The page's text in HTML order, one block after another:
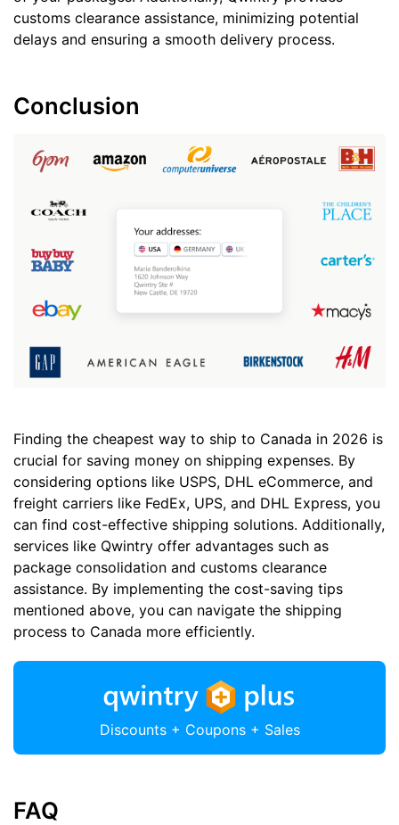
customs clearance assistance, minimizing potential
delays and ensuring a smooth delivery process.
Conclusion
Finding the cheapest way to ship to Canada in 2026 is
crucial for saving money on shipping expenses. By
considering options like USPS, DHL eCommerce, and
freight carriers like FedEx, UPS, and DHL Express, you
can find cost-effective shipping solutions. Additionally,
services like Qwintry offer advantages such as
package consolidation and customs clearance
assistance. By implementing the cost-saving tips
mentioned above, you can navigate the shipping
process to Canada more efficiently.
Discounts + Coupons + Sales
FAQ